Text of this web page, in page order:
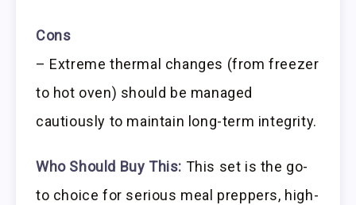
Cons
– Extreme thermal changes (from freezer
to hot oven) should be managed
cautiously to maintain long-term integrity.
Who Should Buy This: This set is the go-
to choice for serious meal preppers, high-